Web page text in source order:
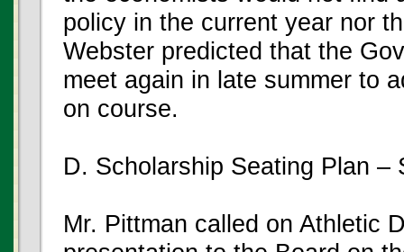
policy in the current year nor
Webster predicted that the
meet again in late summer to
on course.
D. Scholarship Seating Plan –
Mr. Pittman called on Athletic